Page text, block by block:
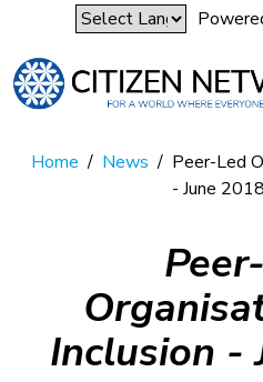
Home / News / Peer-Led
- June 2018
Inclusion -